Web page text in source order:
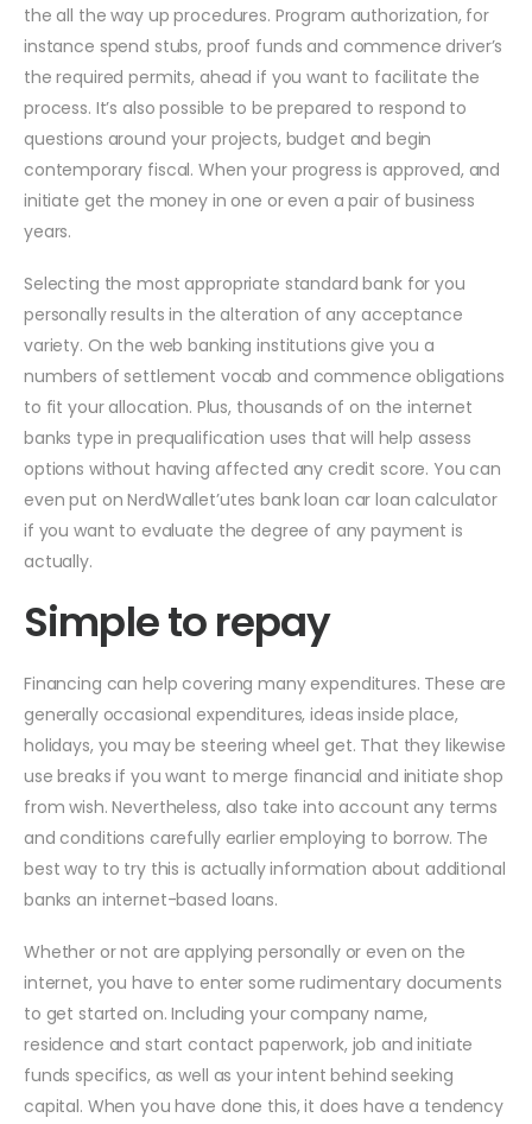
the all the way up procedures. Program authorization, for
instance spend stubs, proof funds and commence driver’s
the required permits, ahead if you want to facilitate the
process. It’s also possible to be prepared to respond to
questions around your projects, budget and begin
contemporary fiscal. When your progress is approved, and
initiate get the money in one or even a pair of business
years.
Selecting the most appropriate standard bank for you
personally results in the alteration of any acceptance
variety. On the web banking institutions give you a
numbers of settlement vocab and commence obligations
to fit your allocation. Plus, thousands of on the internet
banks type in prequalification uses that will help assess
options without having affected any credit score. You can
even put on NerdWallet’utes bank loan car loan calculator
if you want to evaluate the degree of any payment is
actually.
Simple to repay
Financing can help covering many expenditures. These are
generally occasional expenditures, ideas inside place,
holidays, you may be steering wheel get. That they likewise
use breaks if you want to merge financial and initiate shop
from wish. Nevertheless, also take into account any terms
and conditions carefully earlier employing to borrow. The
best way to try this is actually information about additional
banks an internet-based loans.
Whether or not are applying personally or even on the
internet, you have to enter some rudimentary documents
to get started on. Including your company name,
residence and start contact paperwork, job and initiate
funds specifics, as well as your intent behind seeking
capital. When you have done this, it does have a tendency